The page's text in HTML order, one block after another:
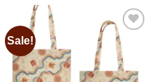
Sale!
Add to
wishlist